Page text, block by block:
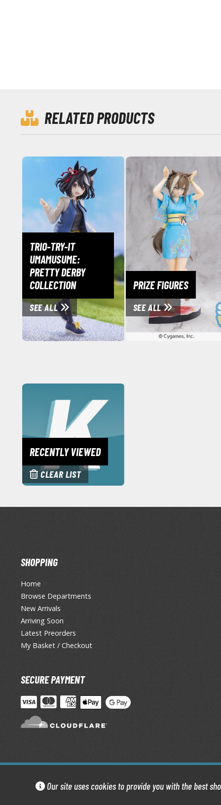
Our site uses cookies to provide you with the best
RELATED PRODUCTS
TRIO-TRY-IT
UMAMUSUME:
PRETTY DERBY
COLLECTION
SEE ALL
PRIZE FIGURES
SEE ALL
RECENTLY VIEWED
CLEAR LIST
SHOPPING
Home
Browse Departments
New Arrivals
Arriving Soon
Latest Preorders
My Basket / Checkout
SECURE PAYMENT